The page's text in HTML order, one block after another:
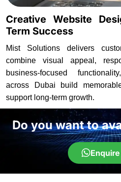
Creative Website
Term Success
Mist Solutions delivers
combine visual appeal,
business-focused
across Dubai build
support long-term growth.
Do you want to